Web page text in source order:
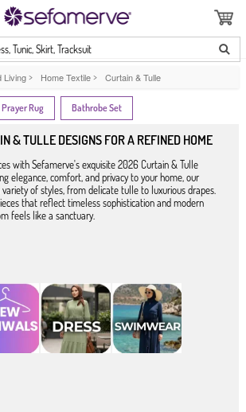
Tunic, Skirt, Tracksuit
Living > Home Textile > Curtain & Tulle
Prayer Rug Bathrobe Set
& TULLE DESIGNS FOR A REFINED HOME
with Sefamerve's exquisite 2026 Curtain & Tulle
elegance, comfort, and privacy to your home, our
of styles, from delicate tulle to luxurious drapes.
that reflect timeless sophistication and modern
feels like a sanctuary.